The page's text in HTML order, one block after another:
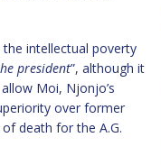
intellectual poverty
president”, although it
Moi, Njonjo’s
over former
death for the A.G.